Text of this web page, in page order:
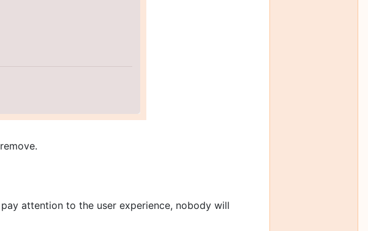
attention to the user experience, nobody will